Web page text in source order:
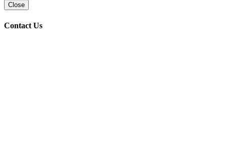
Close
Contact Us